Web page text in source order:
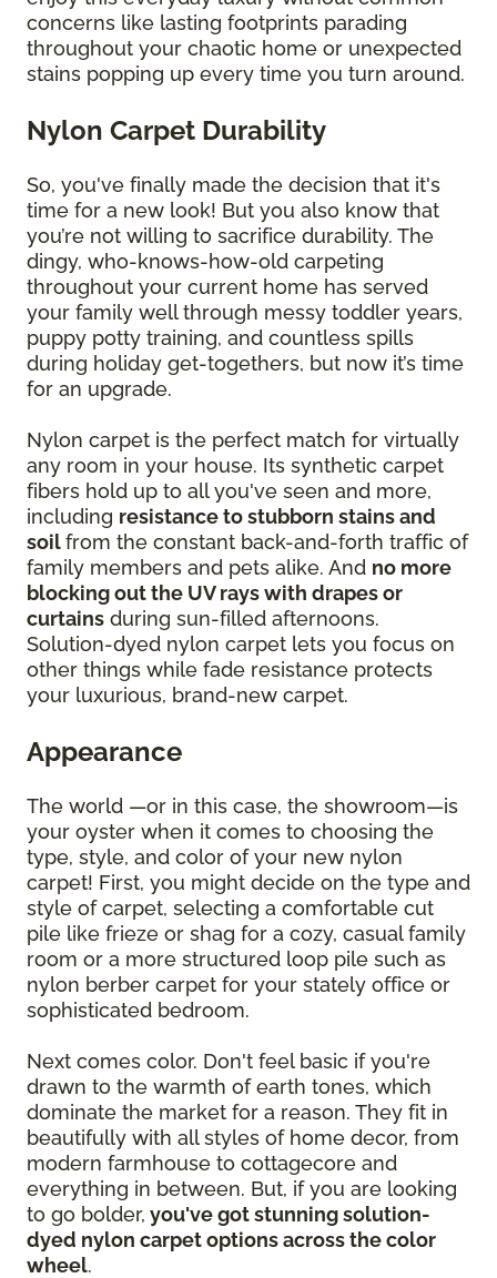
concerns like lasting footprints parading
throughout your chaotic home or unexpected
stains popping up every time you turn around.
Nylon Carpet Durability
So, you've finally made the decision that it's
time for a new look! But you also know that
you’re not willing to sacrifice durability. The
dingy, who-knows-how-old carpeting
throughout your current home has served
your family well through messy toddler years,
puppy potty training, and countless spills
during holiday get-togethers, but now it’s time
for an upgrade.
Nylon carpet is the perfect match for virtually
any room in your house. Its synthetic carpet
fibers hold up to all you've seen and more,
including resistance to stubborn stains and
soilfrom the constant back-and-forth traffic of
family members and pets alike. And no more
blocking out the UV rays with drapes or
curtains during sun-filled afternoons.
Solution-dyed nylon carpet lets you focus on
other things while fade resistance protects
your luxurious, brand-new carpet.
Appearance
The world —or in this case, the showroom—is
your oyster when it comes to choosing the
type, style, and color of your new nylon
carpet! First, you might decide on the type and
style of carpet, selecting a comfortable cut
pile like frieze or shag for a cozy, casual family
room or a more structured loop pile such as
nylon berber carpet for your stately office or
sophisticated bedroom.
Next comes color. Don't feel basic if you're
drawn to the warmth of earth tones, which
dominate the market for a reason. They fit in
beautifully with all styles of home decor, from
modern farmhouse to cottagecore and
everything in between. But, if you are looking
to go bolder, you've got stunning solution-
dyed nylon carpet options across the color
wheel.